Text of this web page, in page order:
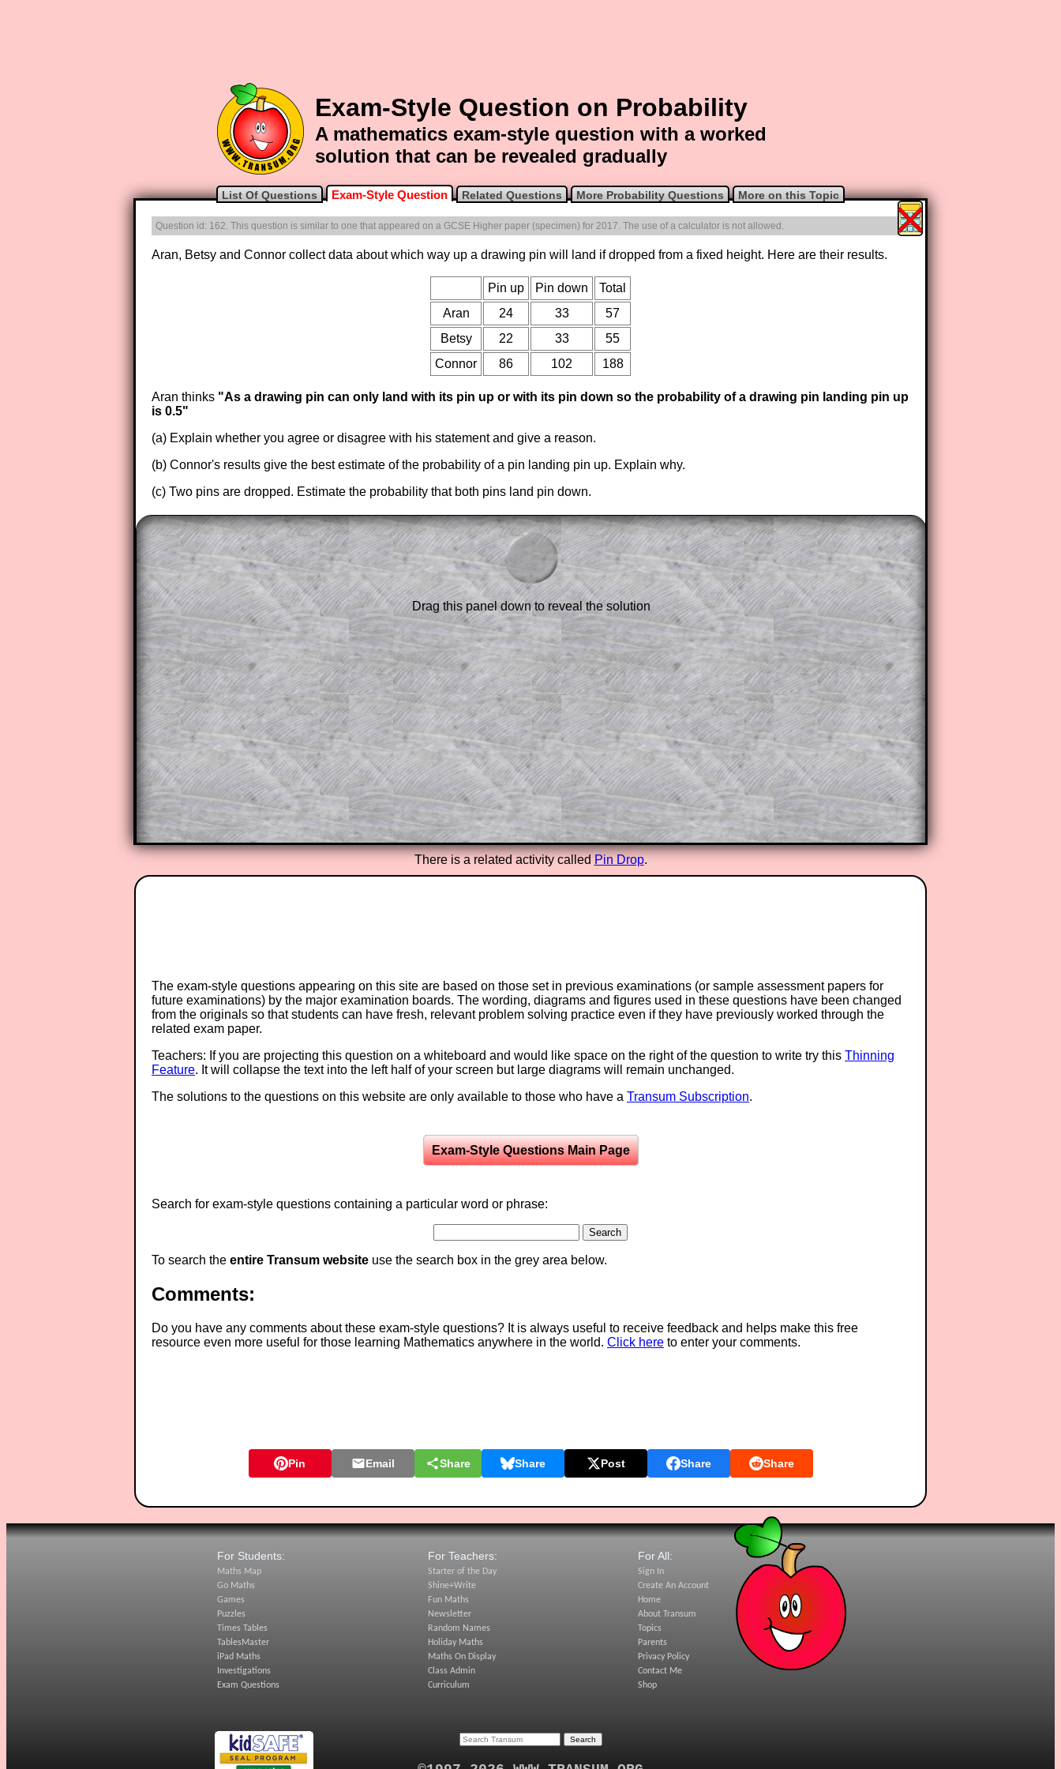
Exam-Style Question on Probability
A mathematics exam-style question with a worked
solution that can be revealed gradually
List Of Questions Exam-Style Question Related Questions More Probability Questions More on this Topic
Question id: 162. This question is similar to one that appeared on a GCSE Higher paper (specimen) for 2017. The use of a calculator is not allowed.
Aran, Betsy and Connor collect data about which way up a drawing pin will land if dropped from a fixed height. Here are their results.
Pin up Pin down
Total
Aran
24 33
57
Betsy
22 33
55
Connor
86 102 188
Aran thinks "As a drawing pin can only land with its pin up or with its pin down so the probability of a drawing pin landing pin up
is 0.5"
(a) Explain whether you agree or disagree with his statement and give a reason.
(b) Connor's results give the best estimate of the probability of a pin landing pin up. Explain why.
(c) Two pins are dropped. Estimate the probability that both pins land pin down.
The worked solutions to these exam-style questions are only available
to those who have aTransum Subscription
Subscribers can drag down the panel to reveal the solution line by line.
This is a very helpful strategy for the student who does not know how to
do the question but given a clue, a peep at the beginnings of a method,
they may be able to make progress themselves.
This could be a great resource for a teacher using a projector or for a
parent helping their child work through the solution to this question.
The worked solutions also contain screen shots (where needed) of the
step by step calculator procedures.
A subscription also opens up the answers to all of the other online
exercises, puzzles and lesson starters on Transum Mathematics and
provides an ad-free browsing experience.
Teacher Subscription Parent Subscription
Drag this panel down to reveal the solution
There is a related activity calledPin Drop.
The exam-style questions appearing on this site are based on those set in previous examinations (or sample assessment papers for
future examinations) by the major examination boards. The wording, diagrams and figures used in these questions have been changed
from the originals so that students can have fresh, relevant problem solving practice even if they have previously worked through the
related exam paper.
Teachers: If you are projecting this question on a whiteboard and would like space on the right of the question to write try this Thinning
Feature. It will collapse the text into the left half of your screen but large diagrams will remain unchanged.
The solutions to the questions on this website are only available to those who have a Transum Subscription.
Exam-Style Questions Main Page
Search for exam-style questions containing a particular word or phrase:
To search the entire Transum website use the search box in the grey area below.
Comments:
Do you have any comments about these exam-style questions? It is always useful to receive feedback and helps make this free
resource even more useful for those learning Mathematics anywhere in the world. Click here to enter your comments.
Pin Email Share Share Post Share Share
For Students:
Maths Map
Go Maths
Games
Puzzles
Times Tables
TablesMaster
iPad Maths
Investigations
Exam Questions
For Teachers:
Starter of the Day
Shine+Write
Fun Maths
Newsletter
Random Names
Holiday Maths
Maths On Display
Class Admin
Curriculum
For All:
Sign In
Create An Account
Home
About Transum
Topics
Parents
Privacy Policy
Contact Me
Shop